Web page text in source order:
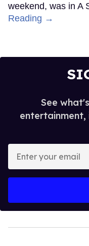
weekend, was in A
Reading →
See
entertainment,
your